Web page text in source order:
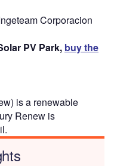
Corporacion
PV Park, buy the
is a renewable
Renew is